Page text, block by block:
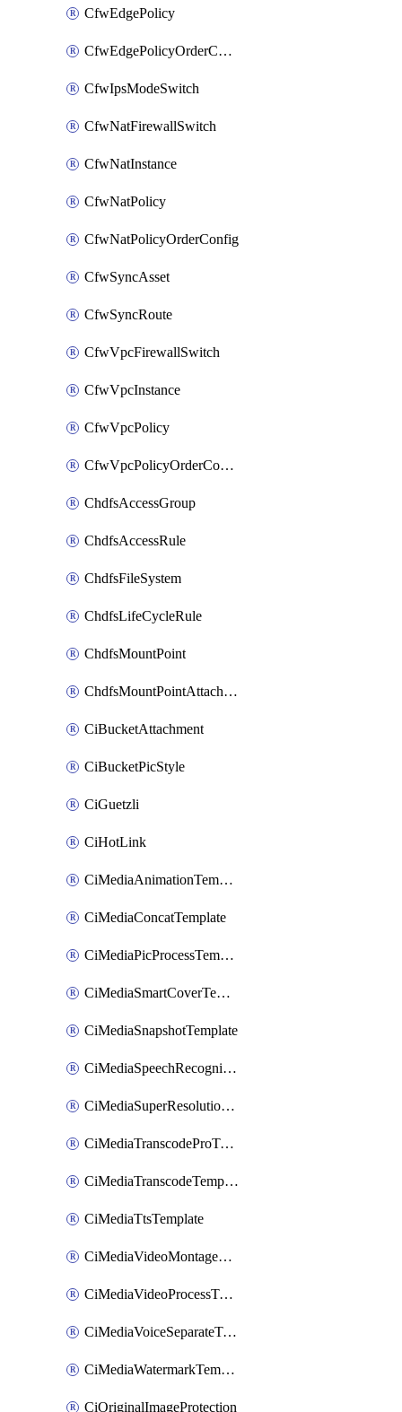
CfwEdgePolicy
CfwEdgePolicyOrderConfig
CfwIpsModeSwitch
CfwNatFirewallSwitch
CfwNatInstance
CfwNatPolicy
CfwNatPolicyOrderConfig
CfwSyncAsset
CfwSyncRoute
CfwVpcFirewallSwitch
CfwVpcInstance
CfwVpcPolicy
CfwVpcPolicyOrderConfig
ChdfsAccessGroup
ChdfsAccessRule
ChdfsFileSystem
ChdfsLifeCycleRule
ChdfsMountPoint
ChdfsMountPointAttachment
CiBucketAttachment
CiBucketPicStyle
CiGuetzli
CiHotLink
CiMediaAnimationTemplate
CiMediaConcatTemplate
CiMediaPicProcessTemplate
CiMediaSmartCoverTemplate
CiMediaSnapshotTemplate
CiMediaSpeechRecognitionTemplate
CiMediaSuperResolutionTemplate
CiMediaTranscodeProTemplate
CiMediaTranscodeTemplate
CiMediaTtsTemplate
CiMediaVideoMontageTemplate
CiMediaVideoProcessTemplate
CiMediaVoiceSeparateTemplate
CiMediaWatermarkTemplate
CiOriginalImageProtection